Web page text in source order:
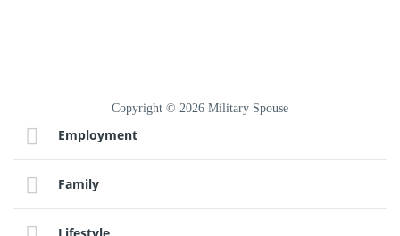
Copyright © 2026 Military Spouse
Employment
Family